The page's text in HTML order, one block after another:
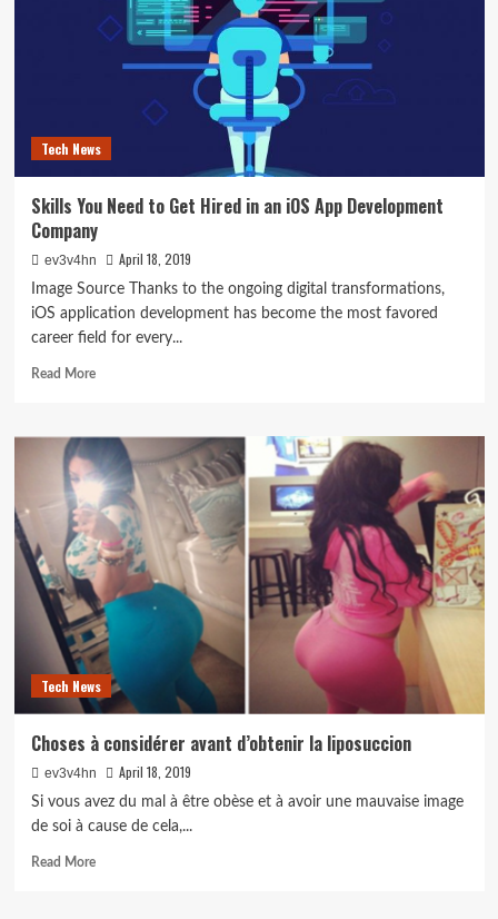
Following
Auto
Tech News
Skills You Need to Get Hired in an iOS App Development
Company
ev3v4hn April 18, 2019
Image Source Thanks to the ongoing digital transformations,
iOS application development has become the most favored
career field for every...
Read MoreRead
Skills
You
Need
to
Get
Hired
in
iOS
App
Development
Company
Tech News
Choses à considérer avant d’obtenir la liposuccion
ev3v4hn April 18, 2019
Si vous avez du mal à être obèse et à avoir une mauvaise image
de soi à cause de cela,...
Read MoreRead